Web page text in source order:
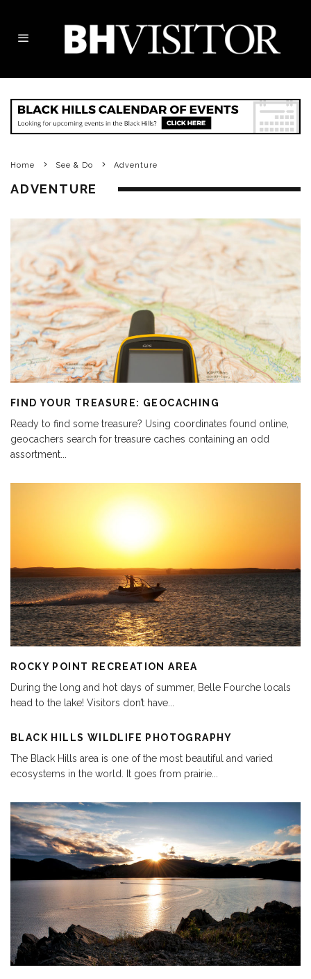
Home See & Do Adventure
ADVENTURE
FIND YOUR TREASURE: GEOCACHING
Ready to find some treasure? Using coordinates found online,
geocachers search for treasure caches containing an odd
assortment
ROCKY POINT RECREATION AREA
During the long and hot days of summer, Belle Fourche locals
head to the lake! Visitors don’t have
BLACK HILLS WILDLIFE PHOTOGRAPHY
The Black Hills area is one of the most beautiful and varied
ecosystems in the world. It goes from prairie